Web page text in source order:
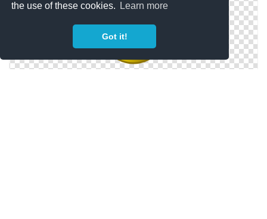
the use of these cookies.
Learn more
Got it!